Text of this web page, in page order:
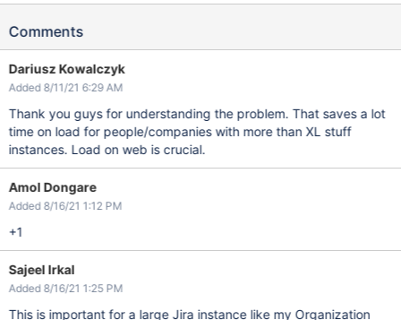
Comments
Dariusz Kowalczyk
Added 8/11/21 6:29 AM
Thank you guys for understanding the problem. That saves a lot
time on load for people/companies with more than XL stuff
instances. Load on web is crucial.
Amol Dongare
Added 8/16/21 1:12 PM
+1
Sajeel Irkal
Added 8/16/21 1:25 PM
This is important for a large Jira instance like my Organization